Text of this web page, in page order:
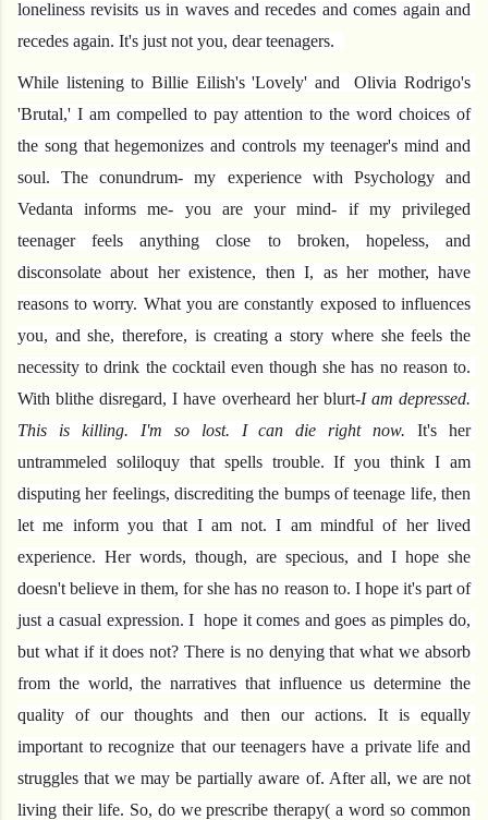
loneliness revisits us in waves and recedes and comes again and
recedes again. It's just not you, dear teenagers.
While listening to Billie Eilish's 'Lovely' and  Olivia Rodrigo's
'Brutal,' I am compelled to pay attention to the word choices of
the song that hegemonizes and controls my teenager's mind and
soul. The conundrum- my experience with Psychology and
Vedanta informs me- you are your mind- if my privileged
teenager feels anything close to broken, hopeless, and
disconsolate about her existence, then I, as her mother, have
reasons to worry. What you are constantly exposed to influences
you, and she, therefore, is creating a story where she feels the
necessity to drink the cocktail even though she has no reason to.
With blithe disregard, I have overheard her blurt-I am depressed.
This is killing. I'm so lost. I can die right now. It's her
untrammeled soliloquy that spells trouble. If you think I am
disputing her feelings, discrediting the bumps of teenage life, then
let me inform you that I am not. I am mindful of her lived
experience. Her words, though, are specious, and I hope she
doesn't believe in them, for she has no reason to. I hope it's part of
just a casual expression. I  hope it comes and goes as pimples do,
but what if it does not? There is no denying that what we absorb
from the world, the narratives that influence us determine the
quality of our thoughts and then our actions. It is equally
important to recognize that our teenagers have a private life and
struggles that we may be partially aware of. After all, we are not
living their life. So, do we prescribe therapy( a word so common